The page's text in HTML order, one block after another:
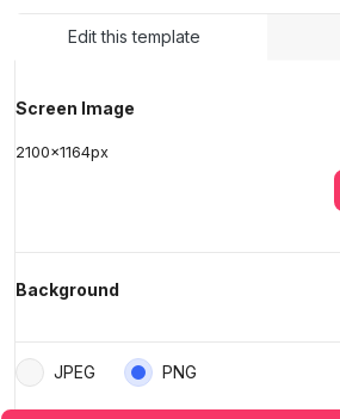
Edit this template
Screen Image
2100x1164px
Background
JPEG PNG